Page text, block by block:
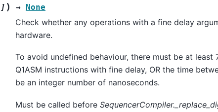
] ) → None
Check whether any operations with a fine delay
hardware.
To avoid undefined behaviour, there must be at least
Q1ASM instructions with fine delay, OR the time
be an integer number of nanoseconds.
Must be called before